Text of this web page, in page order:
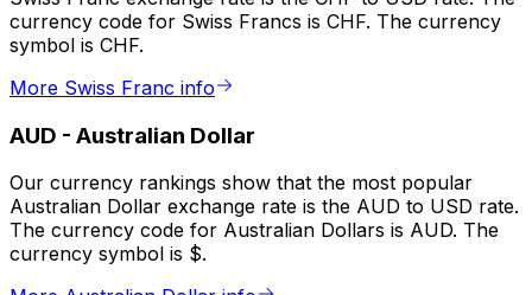
currency code for Swiss Francs is CHF. The currency
symbol is CHF.
More Swiss Franc info
AUD - Australian Dollar
Our currency rankings show that the most popular
Australian Dollar exchange rate is the AUD to USD rate.
The currency code for Australian Dollars is AUD. The
currency symbol is $.